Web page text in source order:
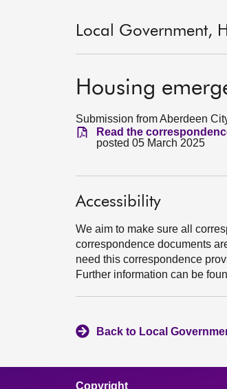
Local Government,
Housing
Submission from Aberdeen
Read the
posted 05 March 2025
Accessibility
We aim to make sure all
correspondence documents
need this correspondence
Further information can be
Back to Local
Copyright